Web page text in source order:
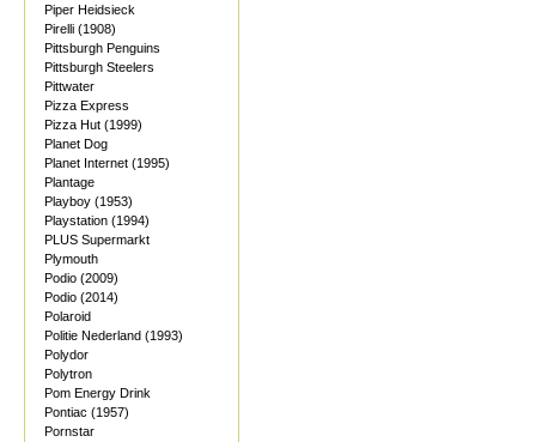
Piper Heidsieck
Pirelli (1908)
Pittsburgh Penguins
Pittsburgh Steelers
Pittwater
Pizza Express
Pizza Hut (1999)
Planet Dog
Planet Internet (1995)
Plantage
Playboy (1953)
Playstation (1994)
PLUS Supermarkt
Plymouth
Podio (2009)
Podio (2014)
Polaroid
Politie Nederland (1993)
Polydor
Polytron
Pom Energy Drink
Pontiac (1957)
Pornstar